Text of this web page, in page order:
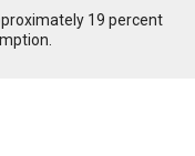
19 percent